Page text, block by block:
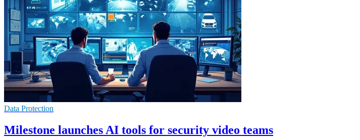
Data Protection
Milestone launches AI tools for security video teams